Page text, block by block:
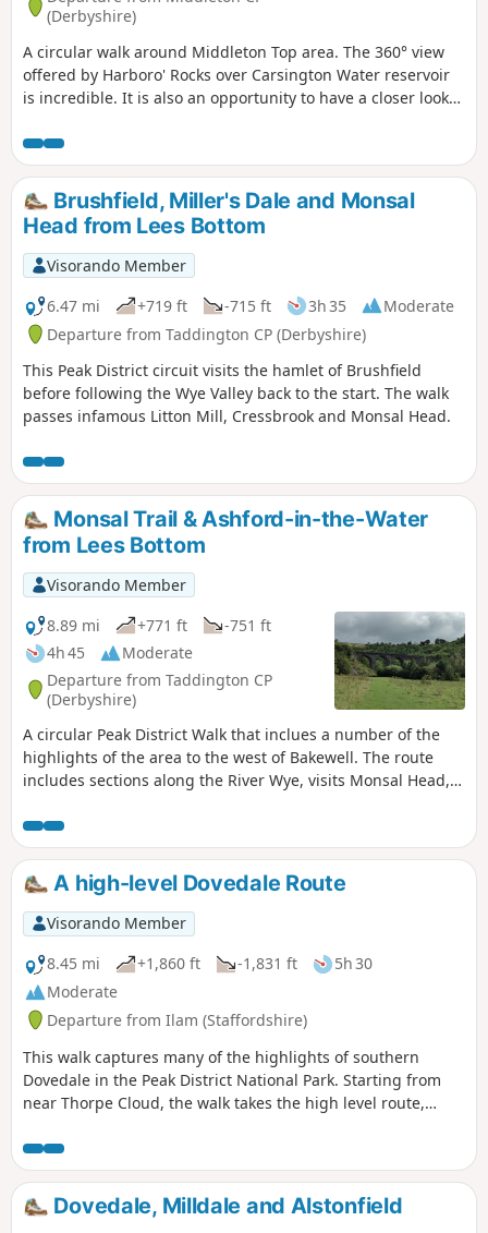
(Derbyshire)
A circular walk around Middleton Top area. The 360° view
offered by Harboro' Rocks over Carsington Water reservoir
is incredible. It is also an opportunity to have a closer look
Brushfield, Miller's Dale and Monsal
Head from Lees Bottom
Visorando Member
6.47 mi
+719 ft -715 ft 3h 35
Moderate
Departure from Taddington CP (Derbyshire)
This Peak District circuit visits the hamlet of Brushfield
before following the Wye Valley back to the start. The walk
passes infamous Litton Mill, Cressbrook and Monsal Head.
Monsal Trail & Ashford-in-the-Water
from Lees Bottom
Visorando Member
8.89 mi
+771 ft
-751 ft
4h 45
Moderate
Departure from Taddington CP
(Derbyshire)
A circular Peak District Walk that inclues a number of the
highlights of the area to the west of Bakewell. The route
includes sections along the River Wye, visits Monsal Head,
Wood. The walk does have a sting in the tail as there is a
lengthy ascent towards the end of the walk.
A high-level Dovedale Route
Visorando Member
8.45 mi
+1,860 ft -1,831 ft
5h 30
Moderate
Departure from Ilam (Staffordshire)
This walk captures many of the highlights of southern
Dovedale in the Peak District National Park. Starting from
near Thorpe Cloud, the walk takes the high level route,
valley to both Derbyshire and Staffordshire.
Dovedale, Milldale and Alstonfield